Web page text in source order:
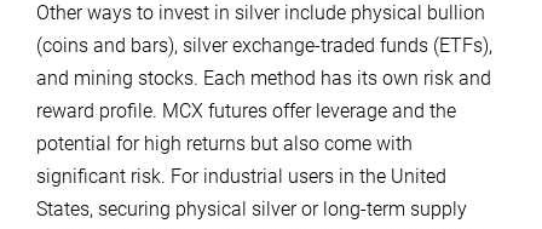
Other ways to invest in silver include physical bullion
(coins and bars), silver exchange-traded funds (ETFs),
and mining stocks. Each method has its own risk and
reward profile. MCX futures offer leverage and the
potential for high returns but also come with
significant risk. For industrial users in the United
States, securing physical silver or long-term supply